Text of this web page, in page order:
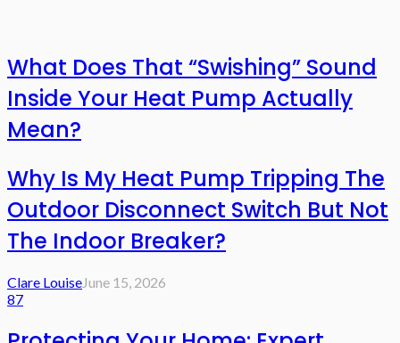
What Does That “Swishing” Sound
Inside Your Heat Pump Actually
Mean?
Why Is My Heat Pump Tripping The
Outdoor Disconnect Switch But Not
The Indoor Breaker?
Clare LouiseJune 15, 2026
87